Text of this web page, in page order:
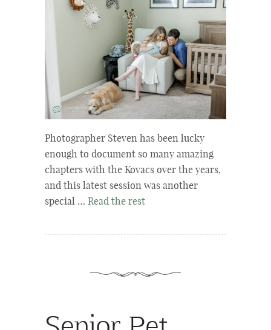
Photographer Steven has been lucky
enough to document so many amazing
chapters with the Kovacs over the years,
and this latest session was another
special … Read the rest